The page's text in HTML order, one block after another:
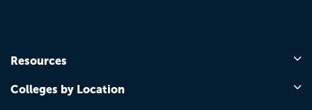
Resources
Colleges by Location